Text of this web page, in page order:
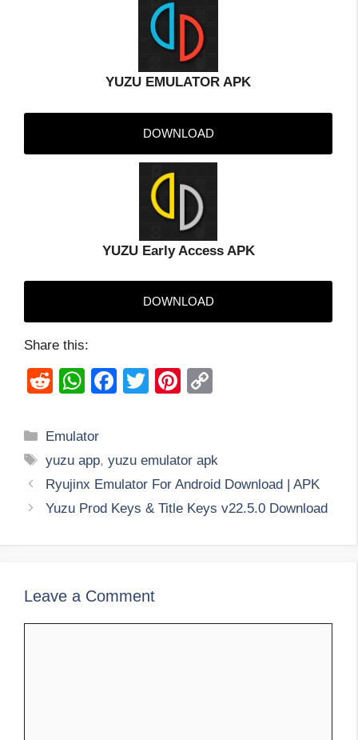
YUZU EMULATOR APK
DOWNLOAD
YUZU Early Access APK
DOWNLOAD
Share this:
R
d
di
t
W
at
s
A
p
F
e
b
o
T
er
Pi
e
st
y
Li
n
Categories
Emulator
Tags
yuzu app,yuzu emulator apk
Ryujinx Emulator For Android Download | APK
Yuzu Prod Keys & Title Keys v22.5.0 Download
Leave a Comment